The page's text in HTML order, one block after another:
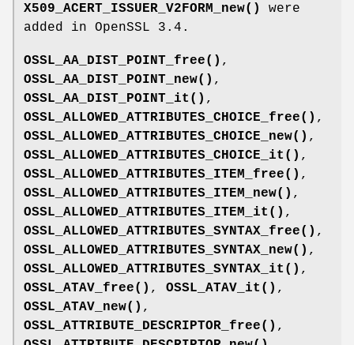
X509_ACERT_ISSUER_V2FORM_new()
were
added in OpenSSL 3.4.
OSSL_AA_DIST_POINT_free() ,
OSSL_AA_DIST_POINT_new() ,
OSSL_AA_DIST_POINT_it() ,
OSSL_ALLOWED_ATTRIBUTES_CHOICE_free() ,
OSSL_ALLOWED_ATTRIBUTES_CHOICE_new() ,
OSSL_ALLOWED_ATTRIBUTES_CHOICE_it() ,
OSSL_ALLOWED_ATTRIBUTES_ITEM_free() ,
OSSL_ALLOWED_ATTRIBUTES_ITEM_new() ,
OSSL_ALLOWED_ATTRIBUTES_ITEM_it() ,
OSSL_ALLOWED_ATTRIBUTES_SYNTAX_free() ,
OSSL_ALLOWED_ATTRIBUTES_SYNTAX_new() ,
OSSL_ALLOWED_ATTRIBUTES_SYNTAX_it() ,
OSSL_ATAV_free() , OSSL_ATAV_it() ,
OSSL_ATAV_new() ,
OSSL_ATTRIBUTE_DESCRIPTOR_free() ,